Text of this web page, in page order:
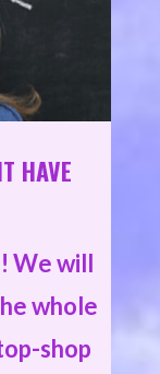
HAVE
We will
whole
shop